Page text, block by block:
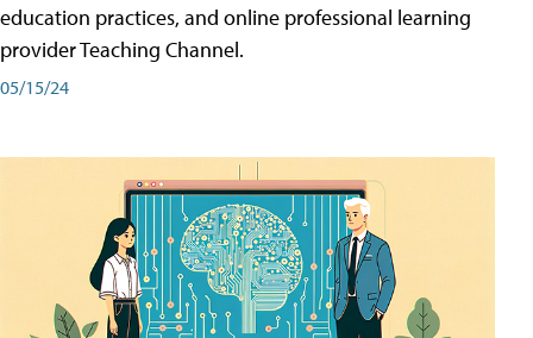
education practices, and online professional learning
provider Teaching Channel.
05/15/24